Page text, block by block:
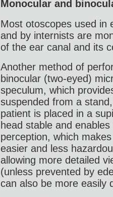
Monocular and
Most otoscopes used in
and by internists are
of the ear canal and its
Another method of
binocular (two-eyed)
speculum, which
suspended from a
patient is placed in a
head stable and
perception, which
easier and less
allowing more detailed
(unless prevented by
can also be more easily